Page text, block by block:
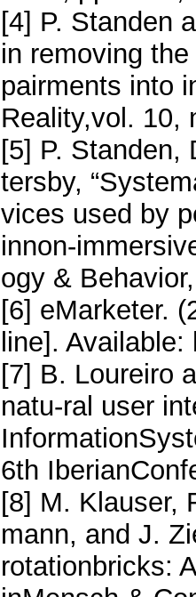
[4] P. Standen
in removing
pairments into
Reality,vol. 10,
[5] P. Standen,
tersby,
vices used by
innon-
ogy &
[6] eMarketer.
line].
[7] B. Loureiro
natu-ral user
6th
[8] M. Klauser,
mann, and J.
rotationbricks: